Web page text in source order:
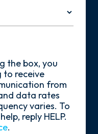
the box, you
to receive
from
data rates
varies. To
reply HELP.
.